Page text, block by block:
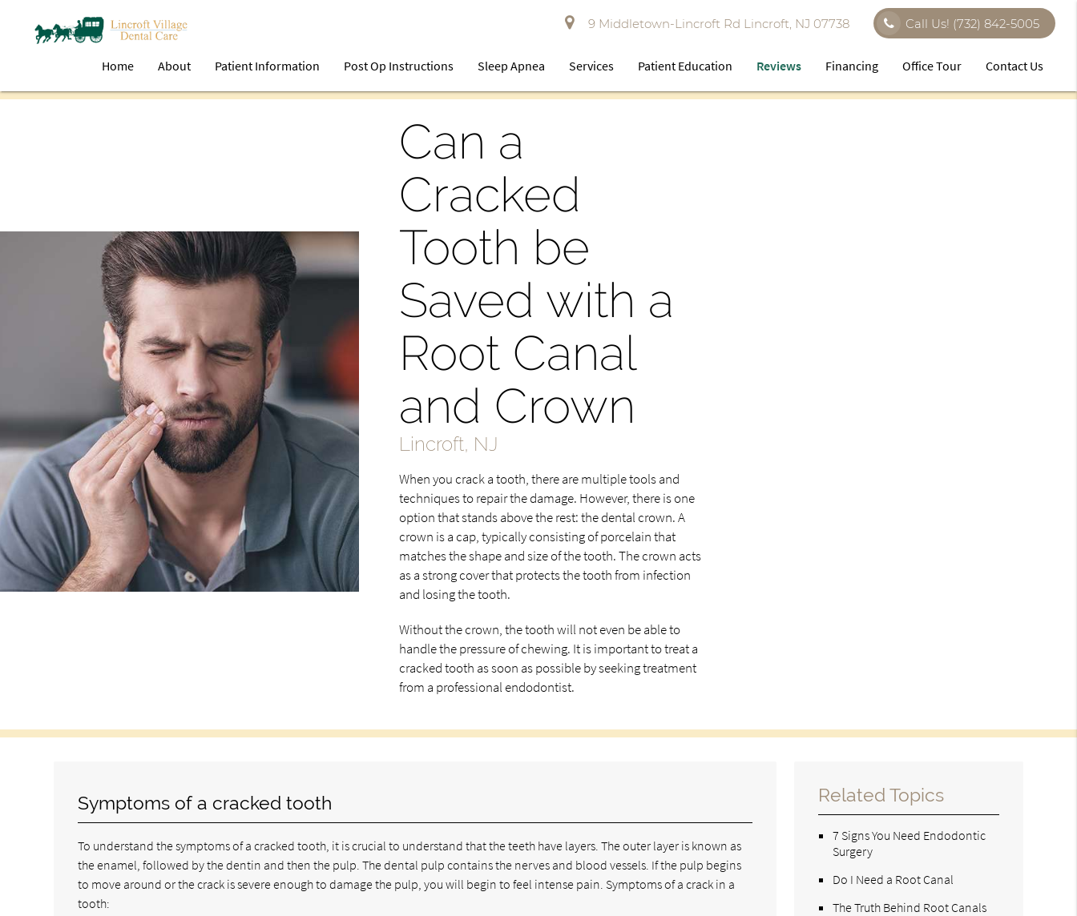
9 Middletown-Lincroft Rd Lincroft, NJ 07738 Call Us! (732) 842-5005
Home About Patient Information Post Op Instructions Sleep Apnea Services Patient Education Reviews Financing Office Tour Contact Us
Can a
Cracked
Tooth be
Saved with a
Root Canal
and Crown
Lincroft, NJ
When you crack a tooth, there are multiple tools and
techniques to repair the damage. However, there is one
option that stands above the rest: the dental crown. A
crown is a cap, typically consisting of porcelain that
matches the shape and size of the tooth. The crown acts
as a strong cover that protects the tooth from infection
and losing the tooth.
Without the crown, the tooth will not even be able to
handle the pressure of chewing. It is important to treat a
cracked tooth as soon as possible by seeking treatment
from a professional endodontist.
Symptoms of a cracked tooth
To understand the symptoms of a cracked tooth, it is crucial to understand that the teeth have layers. The outer layer is known as
the enamel, followed by the dentin and then the pulp. The dental pulp contains the nerves and blood vessels. If the pulp begins
to move around or the crack is severe enough to damage the pulp, you will begin to feel intense pain. Symptoms of a crack in a
tooth:
Related Topics
7 Signs You Need Endodontic
Surgery
Do I Need a Root Canal
The Truth Behind Root Canals